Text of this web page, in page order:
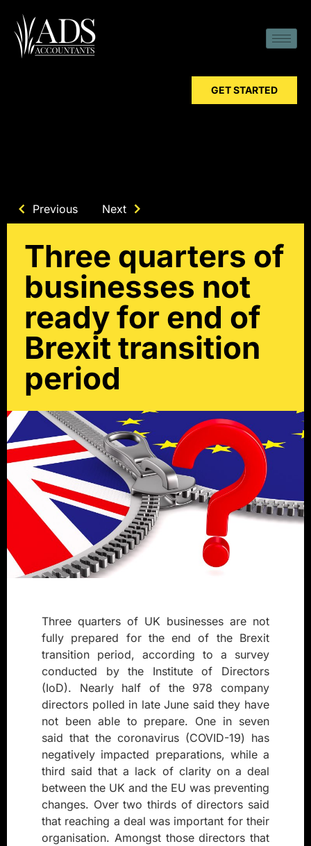
GET STARTED
Previous Next
Three quarters of
businesses not
ready for end of
Brexit transition
period
Three quarters of UK businesses are not
fully prepared for the end of the Brexit
transition period, according to a survey
conducted by the Institute of Directors
(IoD). Nearly half of the 978 company
directors polled in late June said they have
not been able to prepare. One in seven
said that the coronavirus (COVID-19) has
negatively impacted preparations, while a
third said that a lack of clarity on a deal
between the UK and the EU was preventing
changes. Over two thirds of directors said
that reaching a deal was important for their
organisation. Amongst those directors that